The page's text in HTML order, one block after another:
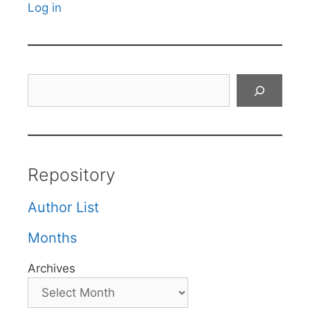
Log in
Repository
Author List
Months
Archives